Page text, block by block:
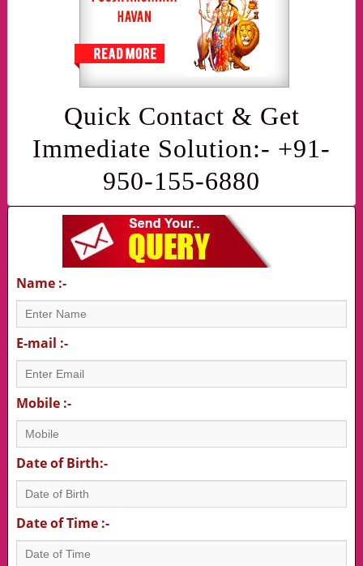
Quick Contact & Get
Immediate Solution:- +91-
950-155-6880
Name :-
E-mail :-
Mobile :-
Date of Birth:-
Date of Time :-